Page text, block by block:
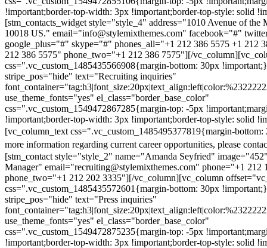
!important;border-top-width: 3px !important;border-top-style: solid
[stm_contacts_widget style="style_4" address="1010 Avenue of
10018 US." email="info@stylemixthemes.com" facebook="#"
google_plus="#" skype="#" phones_all="+1 212 386 5575 +1 212
212 386 5575" phone_two="+1 212 386 7575"][/
css=".vc_custom_1485435566908{margin-bottom: 30px
stripe_pos="hide" text="Recruiting inquiries"
use_theme_fonts="yes" el_class="border_base_color"
css=".vc_custom_1549472867285{margin-top: -5px
!important;border-top-width: 3px !important;border-top-style: solid
[vc_column_text css=".vc_custom_1485495377819{margin-
more information regarding current career opportunities, please
[stm_contact style="style_2" name="Amanda Seyfried"
Manager" email="recruiting@stylemixthemes.com" phone="+1 212
phone_two="+1 212 202 3335"][/vc_column][vc_column
css=".vc_custom_1485435572601{margin-bottom: 30px
stripe_pos="hide" text="Press inquiries"
use_theme_fonts="yes" el_class="border_base_color"
css=".vc_custom_1549472875235{margin-top: -5px
!important;border-top-width: 3px !important;border-top-style: solid